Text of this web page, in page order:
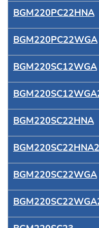
BGM220PC22HNA
BGM220PC22WGA
BGM220SC12WGA
BGM220SC22HNA
BGM220SC22HNA2
BGM220SC22WGA